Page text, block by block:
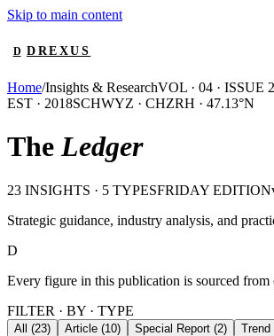
Skip to main content
D DREXUS
Home/Insights & ResearchVOL · 04 · ISSUE
EST · 2018SCHWYZ · CHZRH · 47.13°N
TheLedger
23 INSIGHTS · 5 TYPESFRIDAY EDITION
Strategic guidance, industry analysis, and
D
Every figure in this publication is sourced
FILTER · BY · TYPE
All (23) Article (10) Special Report (2) Trend